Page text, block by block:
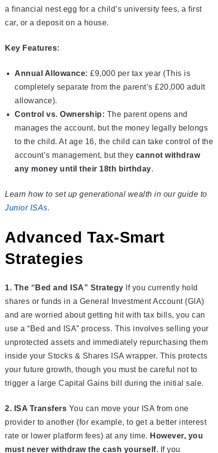
a financial nest egg for a child’s university fees, a first
car, or a deposit on a house.
Key Features:
Annual Allowance: £9,000 per tax year (This is
completely separate from the parent’s £20,000 adult
allowance).
Control vs. Ownership: The parent opens and
manages the account, but the money legally belongs
to the child. At age 16, the child can take control of the
account’s management, but they cannot withdraw
any money until their 18th birthday.
Learn how to set up generational wealth in our guide to
Junior ISAs.
Advanced Tax-Smart
Strategies
1. The “Bed and ISA” Strategy If you currently hold
shares or funds in a General Investment Account (GIA)
and are worried about getting hit with tax bills, you can
use a “Bed and ISA” process. This involves selling your
unprotected assets and immediately repurchasing them
inside your Stocks & Shares ISA wrapper. This protects
your future growth, though you must be careful not to
trigger a large Capital Gains bill during the initial sale.
2. ISA Transfers You can move your ISA from one
provider to another (for example, to get a better interest
rate or lower platform fees) at any time. However, you
must never withdraw the cash yourself. If you